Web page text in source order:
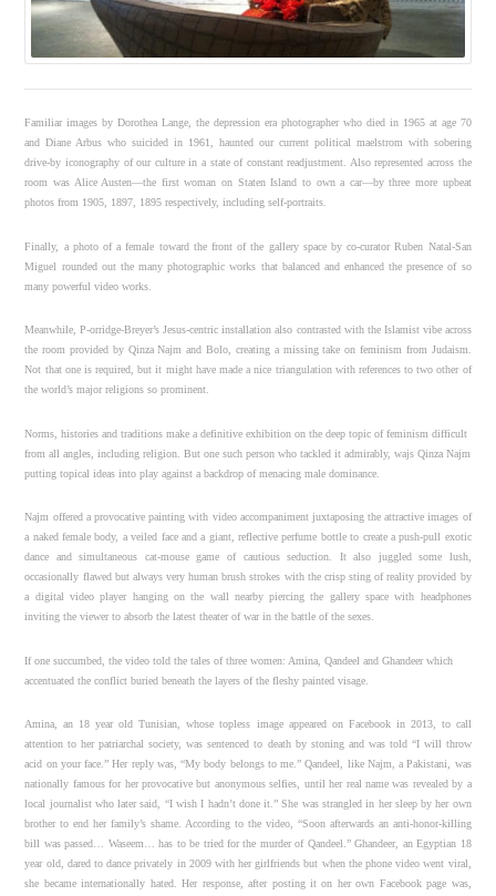
Familiar images by Dorothea Lange, the depression era photographer who died in 1965 at age 70
and Diane Arbus who suicided in 1961, haunted our current political maelstrom with sobering
drive-by iconography of our culture in a state of constant readjustment. Also represented across the
room was Alice Austen—the first woman on Staten Island to own a car—by three more upbeat
photos from 1905, 1897, 1895 respectively, including self-portraits.
Finally, a photo of a female toward the front of the gallery space by co-curator Ruben Natal-San
Miguel rounded out the many photographic works that balanced and enhanced the presence of so
many powerful video works.
Meanwhile, P-orridge-Breyer’s Jesus-centric installation also contrasted with the Islamist vibe across
the room provided by Qinza Najm and Bolo, creating a missing take on feminism from Judaism.
Not that one is required, but it might have made a nice triangulation with references to two other of
the world’s major religions so prominent.
Norms, histories and traditions make a definitive exhibition on the deep topic of feminism difficult
from all angles, including religion. But one such person who tackled it admirably, wajs Qinza Najm
putting topical ideas into play against a backdrop of menacing male dominance.
Najm offered a provocative painting with video accompaniment juxtaposing the attractive images of
a naked female body, a veiled face and a giant, reflective perfume bottle to create a push-pull exotic
dance and simultaneous cat-mouse game of cautious seduction. It also juggled some lush,
occasionally flawed but always very human brush strokes with the crisp sting of reality provided by
a digital video player hanging on the wall nearby piercing the gallery space with headphones
inviting the viewer to absorb the latest theater of war in the battle of the sexes.
If one succumbed, the video told the tales of three women: Amina, Qandeel and Ghandeer which
accentuated the conflict buried beneath the layers of the fleshy painted visage.
Amina, an 18 year old Tunisian, whose topless image appeared on Facebook in 2013, to call
attention to her patriarchal society, was sentenced to death by stoning and was told “I will throw
acid on your face.” Her reply was, “My body belongs to me.” Qandeel, like Najm, a Pakistani, was
nationally famous for her provocative but anonymous selfies, until her real name was revealed by a
local journalist who later said, “I wish I hadn’t done it.” She was strangled in her sleep by her own
brother to end her family’s shame. According to the video, “Soon afterwards an anti-honor-killing
bill was passed… Waseem… has to be tried for the murder of Qandeel.” Ghandeer, an Egyptian 18
year old, dared to dance privately in 2009 with her girlfriends but when the phone video went viral,
she became internationally hated. Her response, after posting it on her own Facebook page was,